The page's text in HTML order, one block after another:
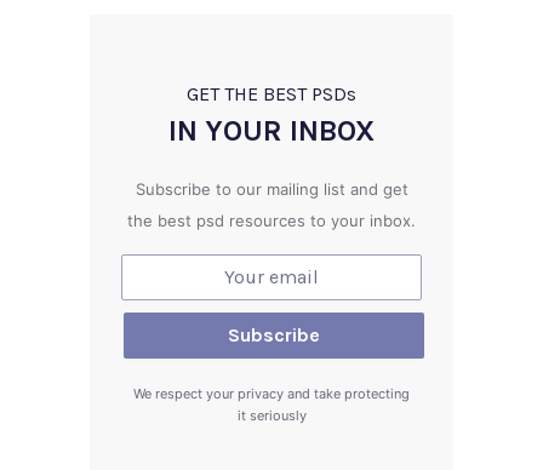
GET THE BEST PSDs
IN YOUR INBOX
Subscribe to our mailing list and get
the best psd resources to your inbox.
We respect your privacy and take protecting
it seriously